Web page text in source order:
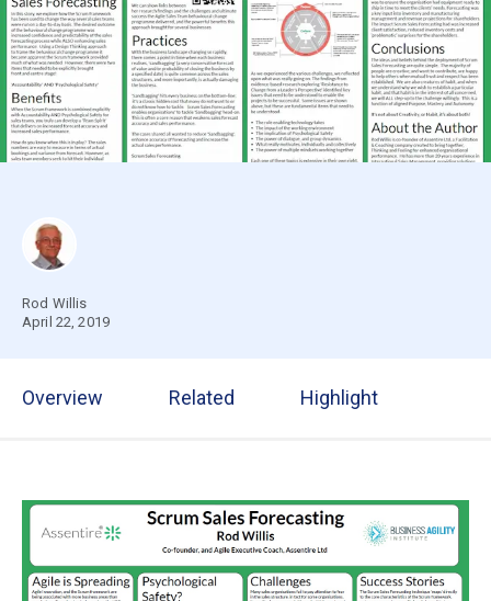
Rod Willis
April 22, 2019
Overview Related Highlight